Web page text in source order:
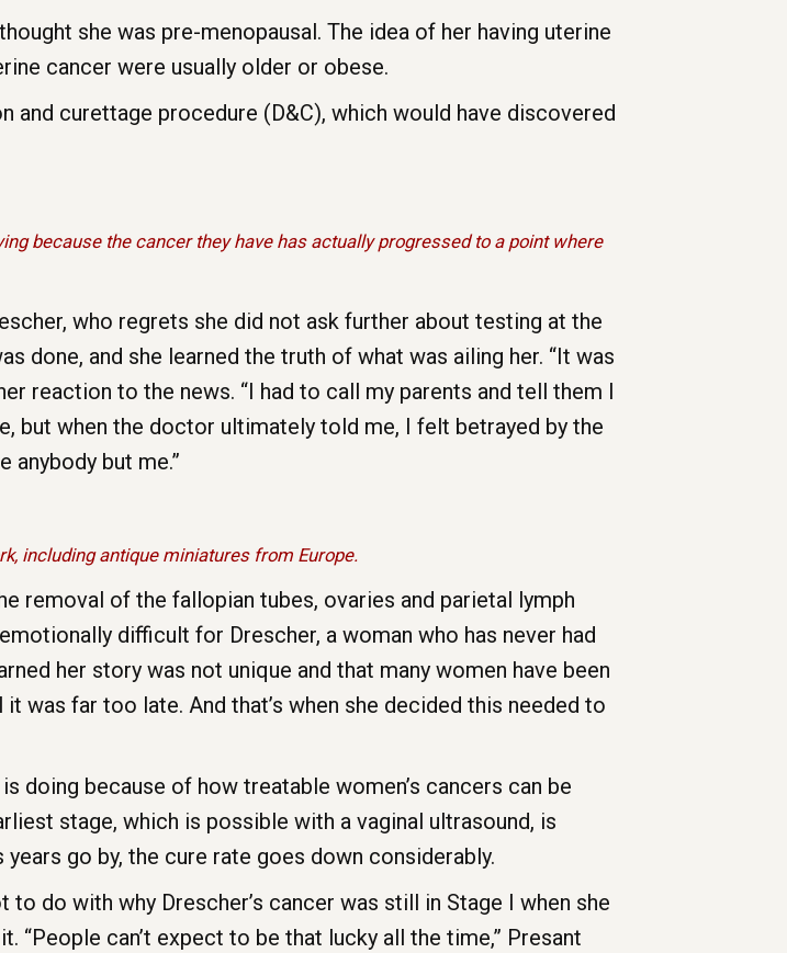
she was pre-menopausal. The idea of her having uterine
cancer were usually older or obese.
curettage procedure (D&C), which would have discovered
because the cancer they have has actually progressed to a point where
who regrets she did not ask further about testing at the
done, and she learned the truth of what was ailing her. “It was
reaction to the news. “I had to call my parents and tell them I
but when the doctor ultimately told me, I felt betrayed by the
anybody but me.”
including antique miniatures from Europe.
removal of the fallopian tubes, ovaries and parietal lymph
difficult for Drescher, a woman who has never had
her story was not unique and that many women have been
was far too late. And that’s when she decided this needed to
doing because of how treatable women’s cancers can be
stage, which is possible with a vaginal ultrasound, is
go by, the cure rate goes down considerably.
to do with why Drescher’s cancer was still in Stage I when she
“People can’t expect to be that lucky all the time,” Presant